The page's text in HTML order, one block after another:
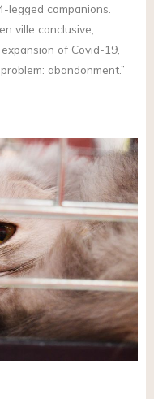
legged companions.
ville conclusive,
of Covid-19,
abandonment.”